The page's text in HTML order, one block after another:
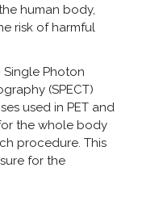
human body,
risk of harmful
Photon
(SPECT)
used in PET and
the whole body
procedure. This
for the